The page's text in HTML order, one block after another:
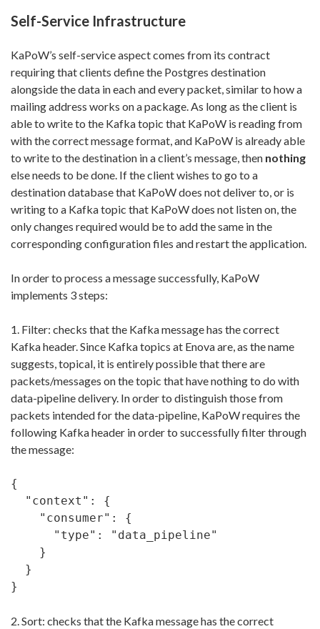
Self-Service Infrastructure
KaPoW’s self-service aspect comes from its contract
requiring that clients define the Postgres destination
alongside the data in each and every packet, similar to how a
mailing address works on a package.As long as the client is
able to write to the Kafka topic that KaPoW is reading from
with the correct message format, and KaPoW is already able
to write to the destination in a client’s message, then nothing
else needs to be done. If the client wishes to go to a
destination database that KaPoW does not deliver to, or is
writing to a Kafka topic that KaPoW does not listen on, the
only changes required would be to add the same in the
corresponding configuration files and restart the application.
In order to process a message successfully, KaPoW
implements 3 steps:
1. Filter: checks that the Kafka message has the correct
Kafka header. Since Kafka topics at Enova are, as the name
suggests, topical, it is entirely possible that there are
packets/messages on the topic that have nothing to do with
data-pipeline delivery. In order to distinguish those from
packets intended for the data-pipeline, KaPoW requires the
following Kafka header in order to successfully filter through
the message:
{
  "context": {
    "consumer": {
      "type": "data_pipeline"
    }
  }
}
2. Sort: checks that the Kafka message has the correct